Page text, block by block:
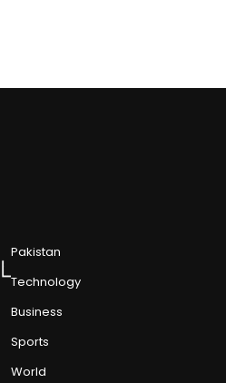
Pakistan
Technology
Business
Sports
World